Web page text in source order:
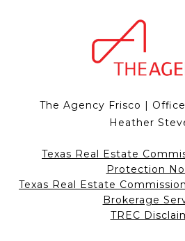
The Agency Frisco |
Heather
Texas Real Estate
Protection
Texas Real Estate
Brokerage
TREC